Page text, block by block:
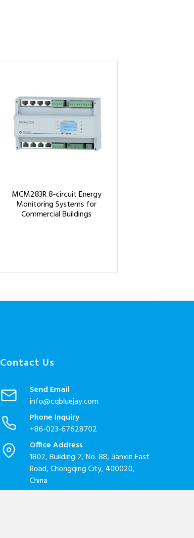
MCM283R 8-circuit Energy
Monitoring Systems for
Commercial Buildings
Contact Us
Send Email
info@cqbluejay.com
Phone Inquiry
+86-023-67628702
Office Address
1802, Building 2, No. 88, Jianxin East
Road, Chongqing City, 400020,
China